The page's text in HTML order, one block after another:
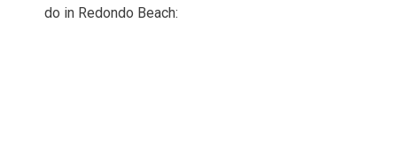
do in Redondo Beach: